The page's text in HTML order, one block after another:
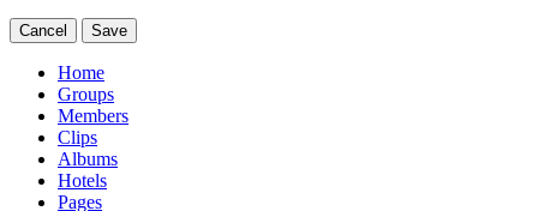
Cancel Save
Home
Groups
Members
Clips
Albums
Hotels
Pages